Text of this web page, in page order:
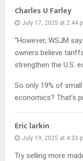
Charles U Farley
July 17, 2025 at 2:44
“However, WSJM
owners believe
strengthen the U.S.
So only 19% of
economics? That’s
Eric larkin
July 19, 2025 at 4:33
Try selling more